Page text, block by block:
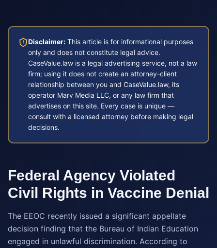
Disclaimer: This article is for informational purposes
only and does not constitute legal advice.
CaseValue.law is a legal advertising service, not a law
firm; using it does not create an attorney-client
relationship between you and CaseValue.law, its
operator Marv Media LLC, or any law firm that
advertises on this site. Every case is unique —
consult with a licensed attorney before making legal
decisions.
Federal Agency Violated
Civil Rights in Vaccine Denial
The EEOC recently issued a significant appellate
decision finding that the Bureau of Indian Education
engaged in unlawful discrimination. According to